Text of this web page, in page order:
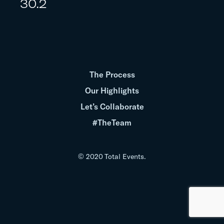
30.2
© 2020 Total Events.
The Process
Our Highlights
Let’s Collaborate
#TheTeam